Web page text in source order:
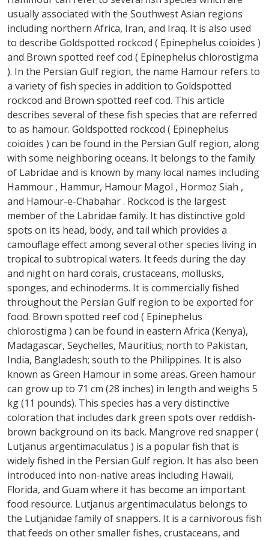
usually associated with the Southwest Asian regions
including northern Africa, Iran, and Iraq. It is also used
to describe Goldspotted rockcod ( Epinephelus coioides )
and Brown spotted reef cod ( Epinephelus chlorostigma
). In the Persian Gulf region, the name Hamour refers to
a variety of fish species in addition to Goldspotted
rockcod and Brown spotted reef cod. This article
describes several of these fish species that are referred
to as hamour. Goldspotted rockcod ( Epinephelus
coioides ) can be found in the Persian Gulf region, along
with some neighboring oceans. It belongs to the family
of Labridae and is known by many local names including
Hammour , Hammur, Hamour Magol , Hormoz Siah ,
and Hamour-e-Chabahar . Rockcod is the largest
member of the Labridae family. It has distinctive gold
spots on its head, body, and tail which provides a
camouflage effect among several other species living in
tropical to subtropical waters. It feeds during the day
and night on hard corals, crustaceans, mollusks,
sponges, and echinoderms. It is commercially fished
throughout the Persian Gulf region to be exported for
food. Brown spotted reef cod ( Epinephelus
chlorostigma ) can be found in eastern Africa (Kenya),
Madagascar, Seychelles, Mauritius; north to Pakistan,
India, Bangladesh; south to the Philippines. It is also
known as Green Hamour in some areas. Green hamour
can grow up to 71 cm (28 inches) in length and weighs 5
kg (11 pounds). This species has a very distinctive
coloration that includes dark green spots over reddish-
brown background on its back. Mangrove red snapper (
Lutjanus argentimaculatus ) is a popular fish that is
widely fished in the Persian Gulf region. It has also been
introduced into non-native areas including Hawaii,
Florida, and Guam where it has become an important
food resource. Lutjanus argentimaculatus belongs to
the Lutjanidae family of snappers. It is a carnivorous fish
that feeds on other smaller fishes, crustaceans, and